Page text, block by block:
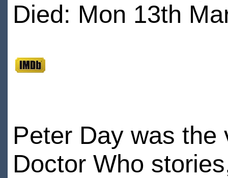
Died: Mon 13th
Peter Day was
Doctor Who